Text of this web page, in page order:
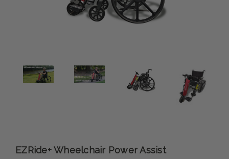
EZRide+ Wheelchair Power Assist